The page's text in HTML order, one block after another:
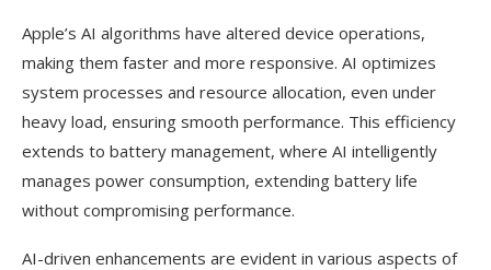
Apple’s AI algorithms have altered device operations,
making them faster and more responsive. AI optimizes
system processes and resource allocation, even under
heavy load, ensuring smooth performance. This efficiency
extends to battery management, where AI intelligently
manages power consumption, extending battery life
without compromising performance.
AI-driven enhancements are evident in various aspects of